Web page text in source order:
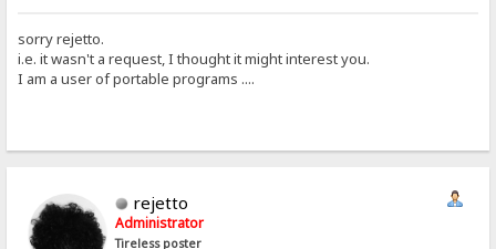
sorry rejetto.
i.e. it wasn't a request, I thought it might interest you.
I am a user of portable programs ....
rejetto
Administrator
Tireless poster